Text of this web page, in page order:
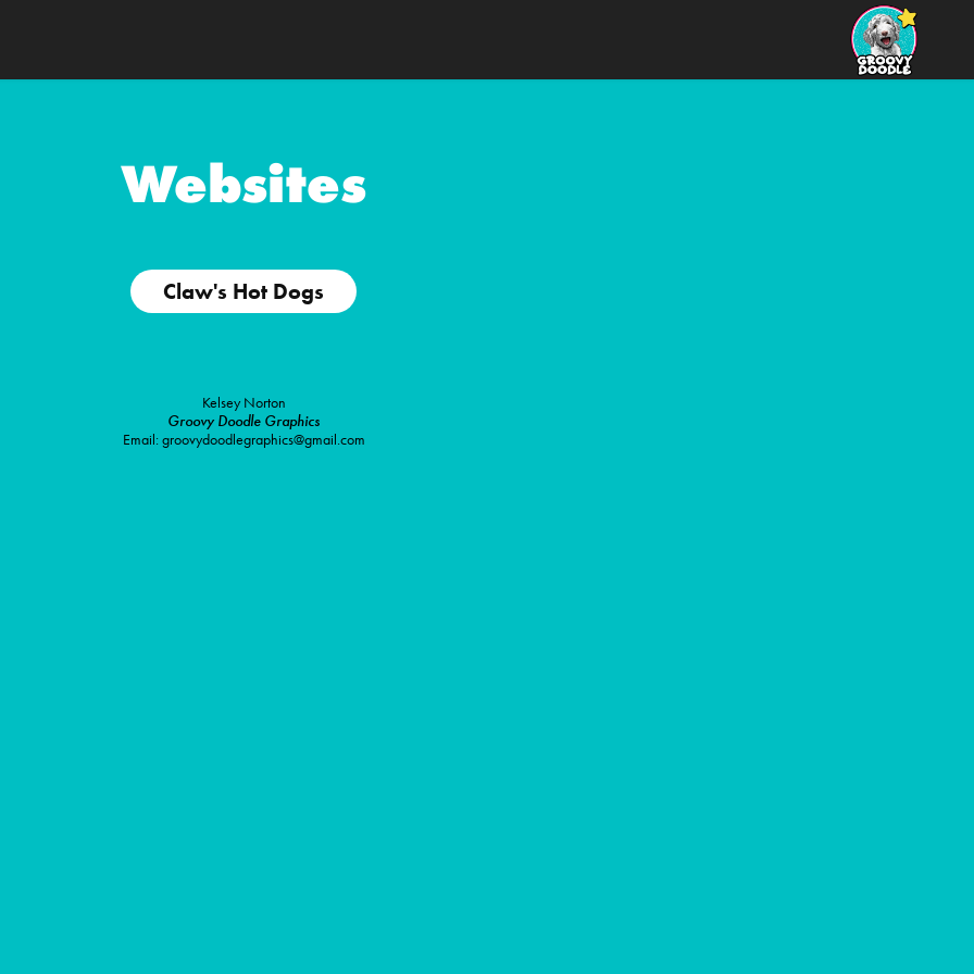
Websites
Claw's Hot Dogs
Kelsey Norton
Groovy Doodle Graphics
Email: groovydoodlegraphics@gmail.com